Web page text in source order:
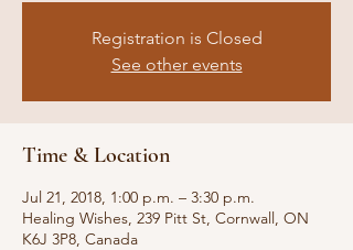
Registration is Closed
See other events
Time & Location
Jul 21, 2018, 1:00 p.m. – 3:30 p.m.
Healing Wishes, 239 Pitt St, Cornwall, ON
K6J 3P8, Canada